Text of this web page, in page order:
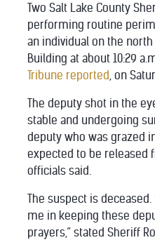
Two Salt Lake County
performing routine
an individual on the
Building at about 10:29
Tribune reported , on
The deputy shot in the
stable and undergoing
deputy who was grazed
expected to be released
officials said.
The suspect is
me in keeping these
prayers,” stated Sheriff